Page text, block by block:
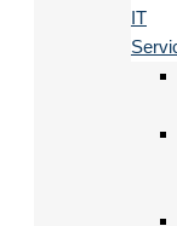
IT